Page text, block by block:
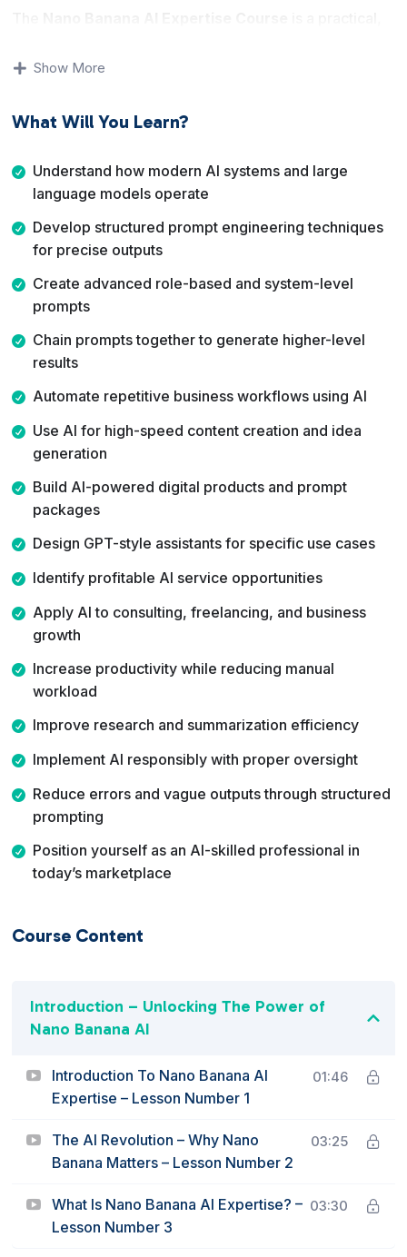
entrepreneurs, freelancers, creators, and business
This is hands-on AI implementation.
Inside this course, you’ll learn how to:
Understand how modern AI tools actually work
Engineer powerful prompts that produce high-level
outputs
Build AI-powered digital products
Increase productivity and revenue using AI leverage
Position yourself as an AI-skilled professional in today’s
If you want to move beyond basic AI usage and
develop real expertise that produces measurable
results — this training is built for you.
Show More
What Will You Learn?
Understand how modern AI systems and large
language models operate
Develop structured prompt engineering techniques
for precise outputs
Create advanced role-based and system-level
prompts
Chain prompts together to generate higher-level
results
Automate repetitive business workflows using AI
Use AI for high-speed content creation and idea
generation
Build AI-powered digital products and prompt
packages
Design GPT-style assistants for specific use cases
Identify profitable AI service opportunities
Apply AI to consulting, freelancing, and business
growth
Increase productivity while reducing manual
workload
Improve research and summarization efficiency
Implement AI responsibly with proper oversight
Reduce errors and vague outputs through structured
prompting
Position yourself as an AI-skilled professional in
today’s marketplace
Course Content
Introduction – Unlocking The Power of
Nano Banana AI
Introduction To Nano Banana AI
Expertise – Lesson Number 1
01:46
The AI Revolution – Why Nano
Banana Matters – Lesson Number 2
03:25
What Is Nano Banana AI Expertise? –
Lesson Number 3
03:30